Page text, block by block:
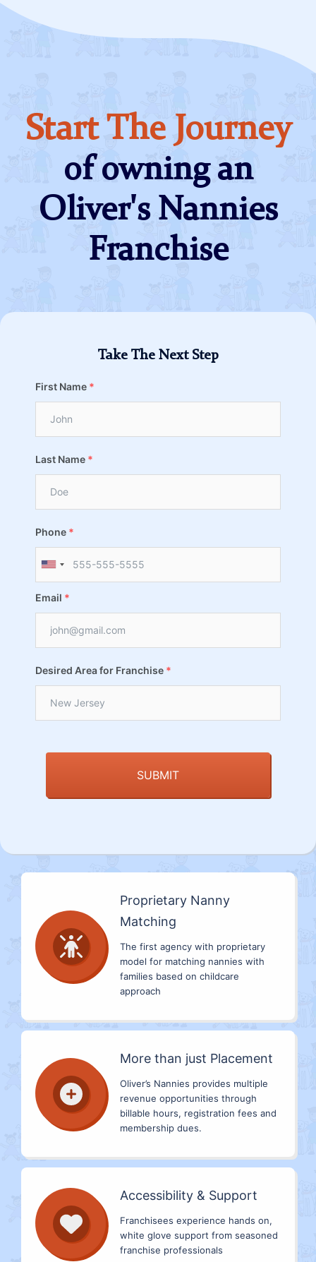
Start The Journey
of owning an
Oliver's Nannies
Franchise
Take The Next Step
First Name *
Last Name *
Phone *
Email *
Desired Area for Franchise *
SUBMIT
Proprietary Nanny
Matching
The first agency with proprietary
model for matching nannies with
families based on childcare
approach
More than just Placement
Oliver’s Nannies provides multiple
revenue opportunities through
billable hours, registration fees and
membership dues.
Accessibility & Support
Franchisees experience hands on,
white glove support from seasoned
franchise professionals